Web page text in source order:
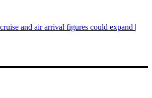
and air arrival figures could expand |